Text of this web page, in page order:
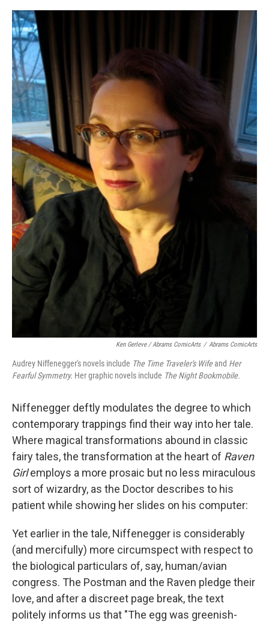
Ken Gerleve / Abrams ComicArts / Abrams ComicArts
Audrey Niffenegger's novels include The Time Traveler's Wifeand Her
Fearful Symmetry. Her graphic novels include The Night Bookmobile.
Niffenegger deftly modulates the degree to which
contemporary trappings find their way into her tale.
Where magical transformations abound in classic
fairy tales, the transformation at the heart of Raven
Girlemploys a more prosaic but no less miraculous
sort of wizardry, as the Doctor describes to his
patient while showing her slides on his computer:
Yet earlier in the tale, Niffenegger is considerably
(and mercifully) more circumspect with respect to
the biological particulars of, say, human/avian
congress. The Postman and the Raven pledge their
love, and after a discreet page break, the text
politely informs us that "The egg was greenish-